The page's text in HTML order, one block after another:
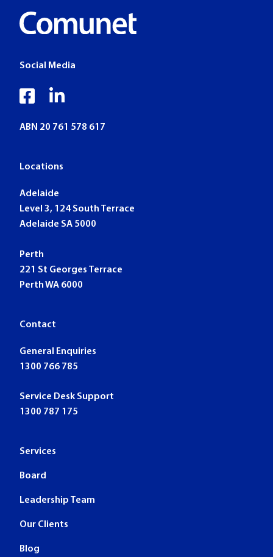
Social Media
facebooklinkedin
ABN 20 761 578 617
Locations
Adelaide
Level 3, 124 South Terrace
Adelaide SA 5000
Perth
221 St Georges Terrace
Perth WA 6000
Contact
General Enquiries
1300 766 785
Service Desk Support
1300 787 175
Services
Board
Leadership Team
Our Clients
Blog